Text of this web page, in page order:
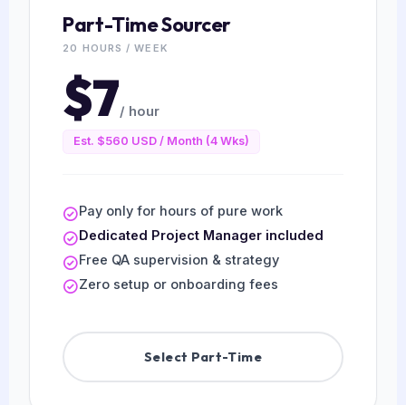
Part-Time Sourcer
20 HOURS / WEEK
$7/ hour
Est. $560 USD / Month (4 Wks)
Pay only for hours of pure work
Dedicated Project Manager included
Free QA supervision & strategy
Zero setup or onboarding fees
Select Part-Time